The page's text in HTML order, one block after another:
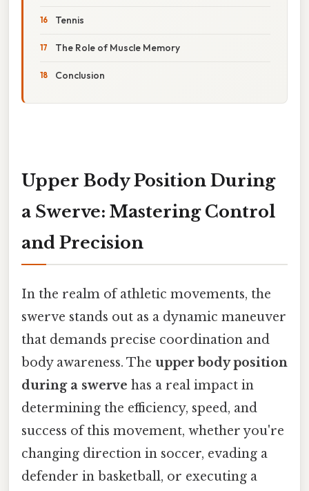
Tennis
The Role of Muscle Memory
Conclusion
Upper Body Position During
a Swerve: Mastering Control
and Precision
In the realm of athletic movements, the
swerve stands out as a dynamic maneuver
that demands precise coordination and
body awareness. The upper body position
during a swerve has a real impact in
determining the efficiency, speed, and
success of this movement, whether you're
changing direction in soccer, evading a
defender in basketball, or executing a